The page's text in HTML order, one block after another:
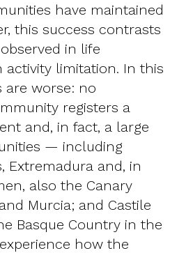
have maintained
this success contrasts
in life
activity limitation. In this
are worse: no
registers a
and, in fact, a large
— including
Extremadura and, in
also the Canary
Murcia; and Castile
Basque Country in the
how the